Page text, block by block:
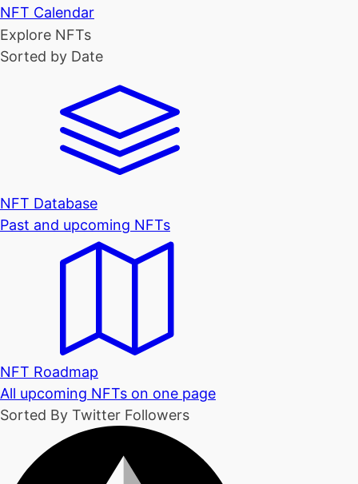
NFT Calendar
Explore NFTs
Sorted by Date
NFT Database
Past and upcoming NFTs
NFT Roadmap
All upcoming NFTs on one page
Sorted By Twitter Followers